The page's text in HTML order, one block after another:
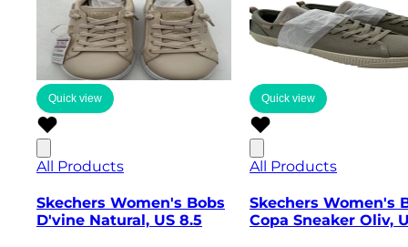
Quick view
All Products
Skechers Women's Bobs
D'vine Natural, US 8.5
Quick view
All Products
Skechers Women's
Copa Sneaker Oliv,